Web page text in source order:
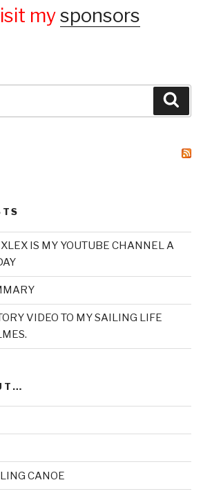
mysponsors
IS MY YOUTUBE CHANNEL A
VIDEO TO MY SAILING LIFE
CANOE